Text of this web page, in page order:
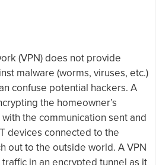
(VPN) does not provide
malware (worms, viruses, etc.)
confuse potential hackers. A
the homeowner’s
the communication sent and
devices connected to the
out to the outside world. A VPN
in an encrypted tunnel as it